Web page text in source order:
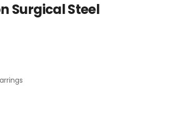
Surgical Steel